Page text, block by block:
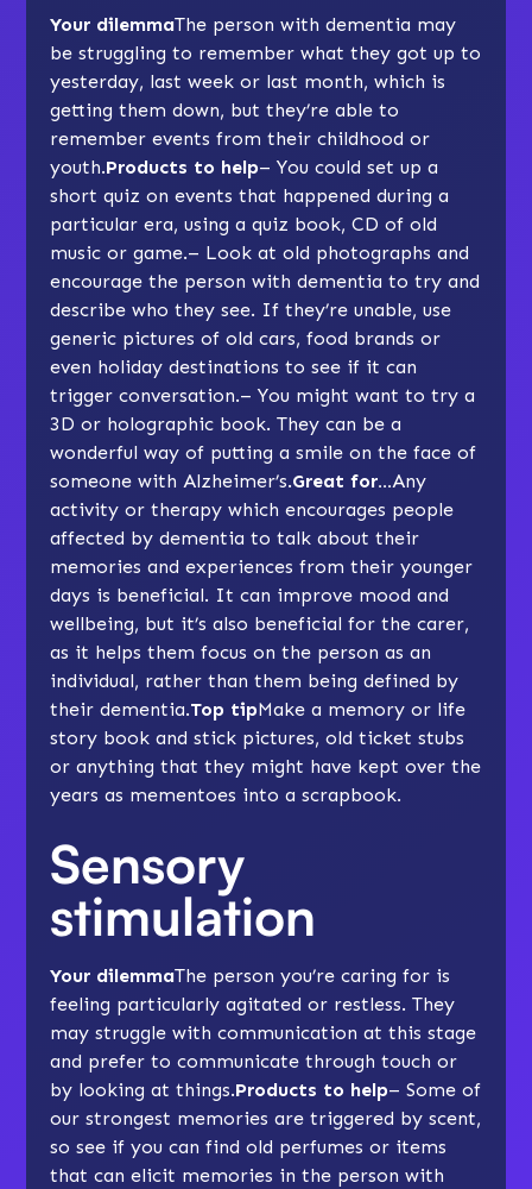
Your dilemmaThe person with dementia may
be struggling to remember what they got up to
yesterday, last week or last month, which is
getting them down, but they’re able to
remember events from their childhood or
youth.Products to help– You could set up a
short quiz on events that happened during a
particular era, using a quiz book, CD of old
music or game.– Look at old photographs and
encourage the person with dementia to try and
describe who they see. If they’re unable, use
generic pictures of old cars, food brands or
even holiday destinations to see if it can
trigger conversation.– You might want to try a
3D or holographic book. They can be a
wonderful way of putting a smile on the face of
someone with Alzheimer’s.Great for…Any
activity or therapy which encourages people
affected by dementia to talk about their
memories and experiences from their younger
days is beneficial. It can improve mood and
wellbeing, but it’s also beneficial for the carer,
as it helps them focus on the person as an
individual, rather than them being defined by
their dementia.Top tipMake a memory or life
story book and stick pictures, old ticket stubs
or anything that they might have kept over the
years as mementoes into a scrapbook.
Sensory
stimulation
Your dilemmaThe person you’re caring for is
feeling particularly agitated or restless. They
may struggle with communication at this stage
and prefer to communicate through touch or
by looking at things.Products to help– Some of
our strongest memories are triggered by scent,
so see if you can find old perfumes or items
that can elicit memories in the person with